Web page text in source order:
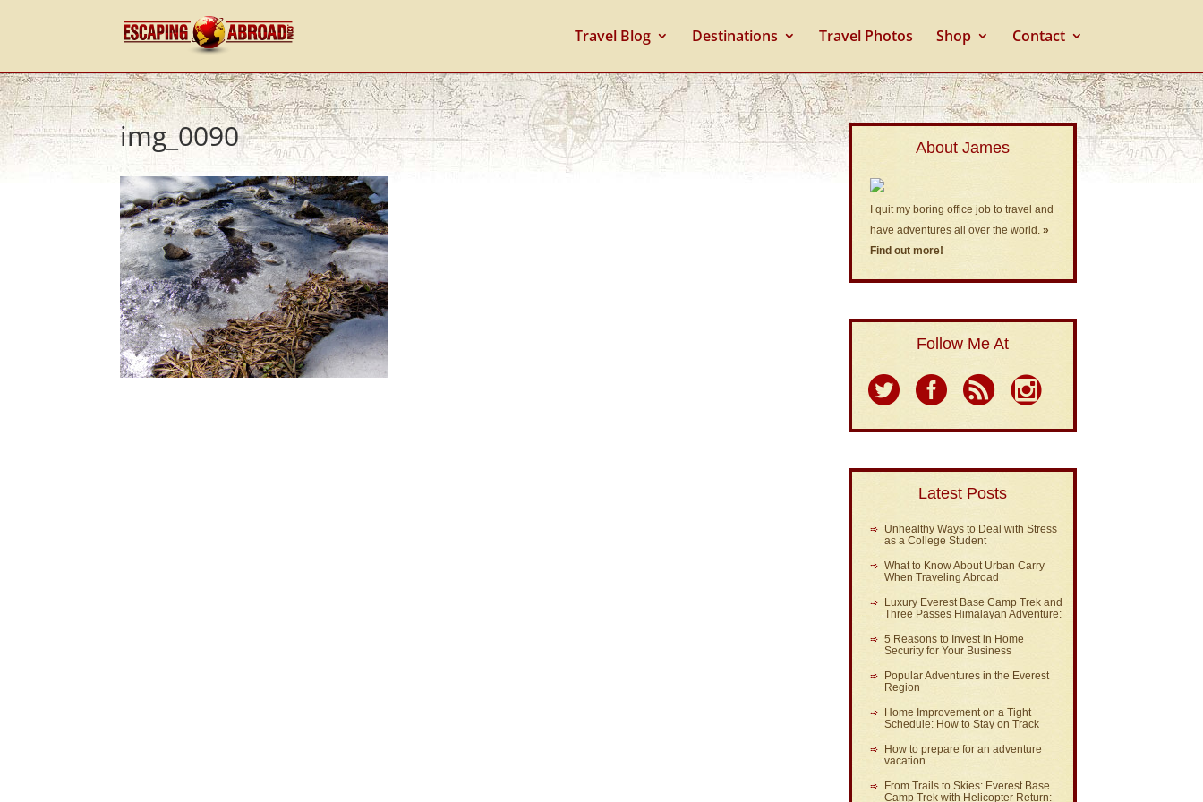
Travel Blog Destinations Travel Photos Shop Contact
img_0090 About James
I quit my boring office job to travel and
have adventures all over the world.»
Find out more!
Follow Me At
Latest Posts
Unhealthy Ways to Deal with Stress
as a College Student
What to Know About Urban Carry
When Traveling Abroad
Luxury Everest Base Camp Trek and
Three Passes Himalayan Adventure:
5 Reasons to Invest in Home
Security for Your Business
Popular Adventures in the Everest
Region
Home Improvement on a Tight
Schedule: How to Stay on Track
How to prepare for an adventure
vacation
From Trails to Skies: Everest Base
Camp Trek with Helicopter Return: